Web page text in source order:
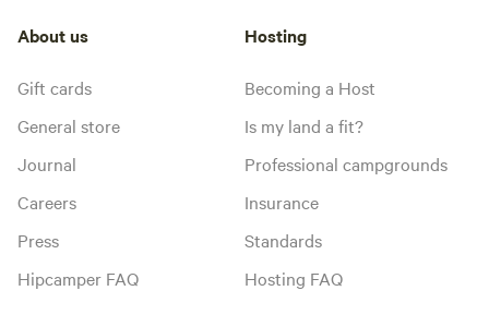
About us
Gift cards
General store
Journal
Careers
Press
Hipcamper FAQ
Hosting
Becoming a Host
Is my land a fit?
Professional campgrounds
Insurance
Standards
Hosting FAQ